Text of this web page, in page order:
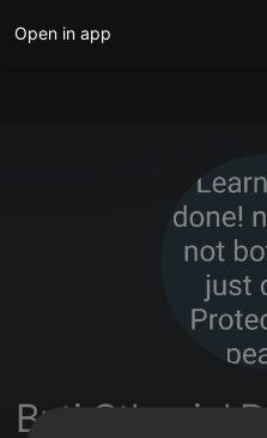
Open in app
Buti Othaniel